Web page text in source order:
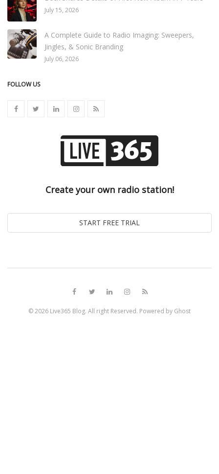
July 15, 2026
A Complete Guide to Radio Imaging: Sweepers,
Jingles, & Sonic Branding
July 06, 2026
FOLLOW US
Create your own radio station!
© 2026 Live365 Blog. All right Reserved. Powered by Ghost